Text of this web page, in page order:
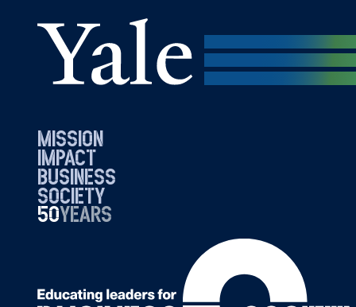
mission
impact
business
society
50years
19762026